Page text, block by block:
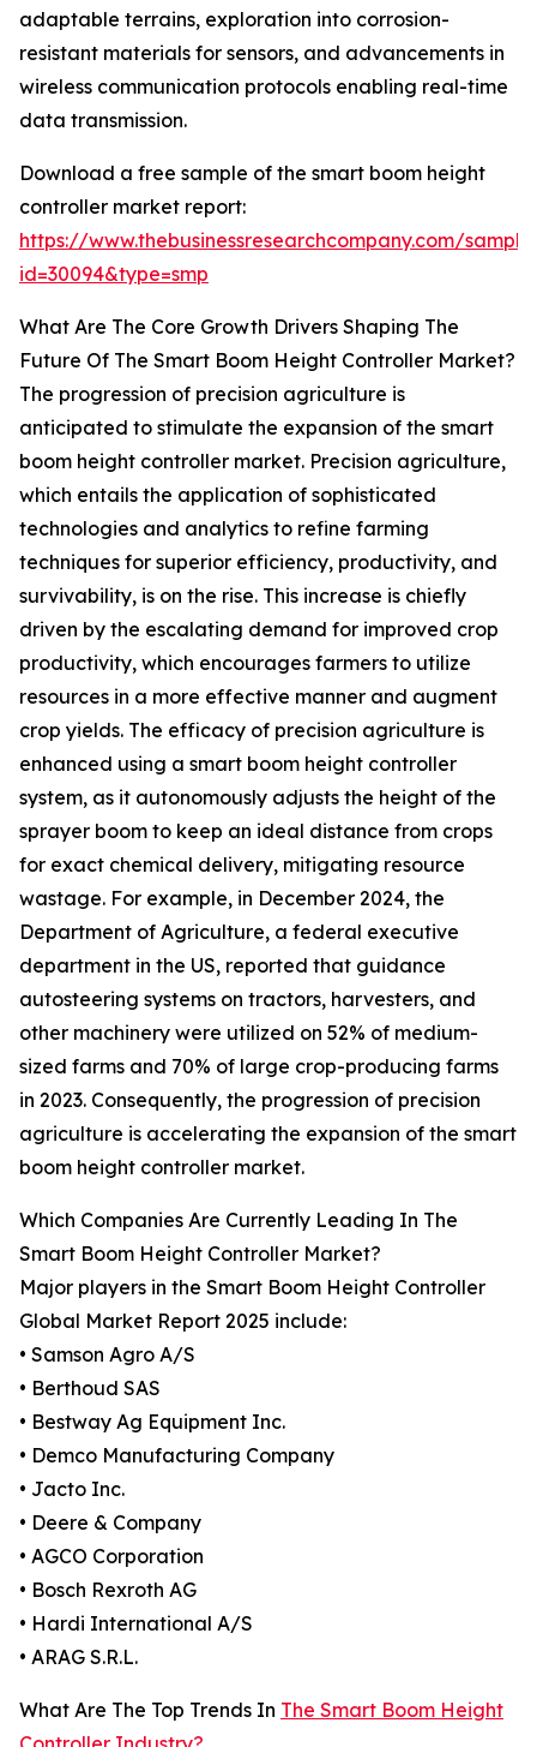
adaptable terrains, exploration into corrosion-
resistant materials for sensors, and advancements in
wireless communication protocols enabling real-time
data transmission.
Download a free sample of the smart boom height
controller market report:
https://www.thebusinessresearchcompany.com/
id=30094&type=smp
What Are The Core Growth Drivers Shaping The
Future Of The Smart Boom Height Controller Market?
The progression of precision agriculture is
anticipated to stimulate the expansion of the smart
boom height controller market. Precision agriculture,
which entails the application of sophisticated
technologies and analytics to refine farming
techniques for superior efficiency, productivity, and
survivability, is on the rise. This increase is chiefly
driven by the escalating demand for improved crop
productivity, which encourages farmers to utilize
resources in a more effective manner and augment
crop yields. The efficacy of precision agriculture is
enhanced using a smart boom height controller
system, as it autonomously adjusts the height of the
sprayer boom to keep an ideal distance from crops
for exact chemical delivery, mitigating resource
wastage. For example, in December 2024, the
Department of Agriculture, a federal executive
department in the US, reported that guidance
autosteering systems on tractors, harvesters, and
other machinery were utilized on 52% of medium-
sized farms and 70% of large crop-producing farms
in 2023. Consequently, the progression of precision
agriculture is accelerating the expansion of the smart
boom height controller market.
Which Companies Are Currently Leading In The
Smart Boom Height Controller Market?
Major players in the Smart Boom Height Controller
Global Market Report 2025 include:
• Samson Agro A/S
• Berthoud SAS
• Bestway Ag Equipment Inc.
• Demco Manufacturing Company
• Jacto Inc.
• Deere & Company
• AGCO Corporation
• Bosch Rexroth AG
• Hardi International A/S
• ARAG S.R.L.
What Are The Top Trends In The Smart Boom Height